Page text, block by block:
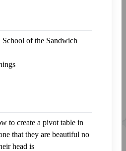
fed 2 years ago
2 years ago
of the Sandwich
to create a pivot table in
that they are beautiful no
head is